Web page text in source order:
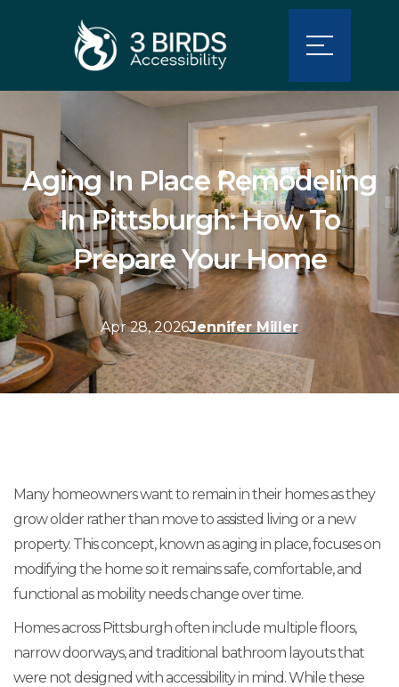
Aging In Place Remodeling
In Pittsburgh: How To
Prepare Your Home
Apr 28, 2026Jennifer Miller
Many homeowners want to remain in their homes as they
grow older rather than move to assisted living or a new
property. This concept, known as aging in place, focuses on
modifying the home so it remains safe, comfortable, and
functional as mobility needs change over time.
Homes across Pittsburgh often include multiple floors,
narrow doorways, and traditional bathroom layouts that
were not designed with accessibility in mind. While these